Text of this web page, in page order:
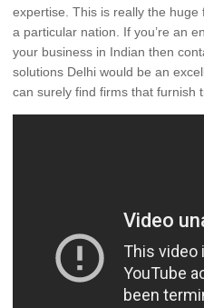
expertise. This is really the
a particular nation. If you’re an
your business in Indian then
solutions Delhi would be an
can surely find firms that furnish